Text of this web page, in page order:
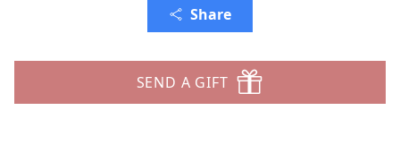
Share
SEND A GIFT